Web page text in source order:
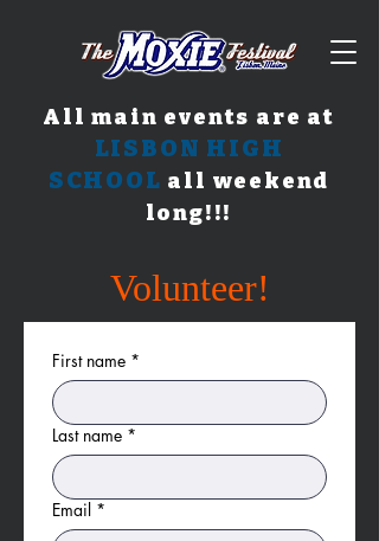
All main events are at
LISBON HIGH
SCHOOL all weekend
long!!!
Volunteer!
First name *
Last name *
Email *